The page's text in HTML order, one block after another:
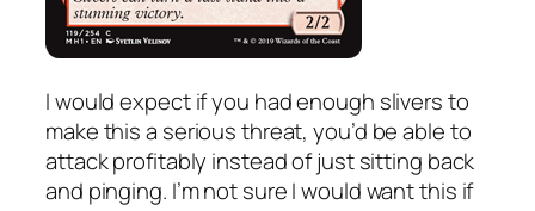
I would expect if you had enough slivers to
make this a serious threat, you’d be able to
attack profitably instead of just sitting back
and pinging. I’m not sure I would want this if